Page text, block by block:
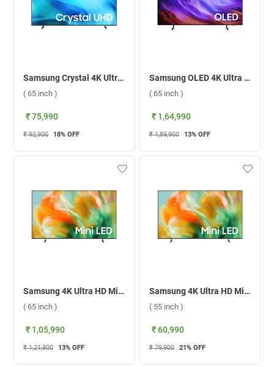
Samsung Crystal 4K Ultra HD LED Smart TV 2026 U8300H, UA65U8300HULXL ( 65 inch )
( 65 inch )
₹ 75,990
₹ 92,900 18% OFF
Samsung OLED 4K Ultra HD Smart TV 2026, QA65S85HAELXL ( 65 inch )
( 65 inch )
₹ 1,64,990
₹ 1,89,900 13% OFF
Samsung 4K Ultra HD Mini LED Smart TV 2026, UA65M80HAULXL ( 65 inch )
( 65 inch )
₹ 1,05,990
₹ 1,21,900 13% OFF
Samsung 4K Ultra HD Mini LED Smart TV 2026, UA55M80HAULXL ( 55 inch )
( 55 inch )
₹ 60,990
₹ 79,900 21% OFF